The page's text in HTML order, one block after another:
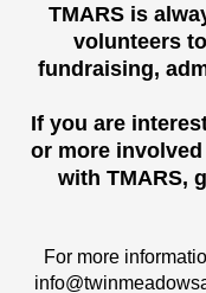
TMARS is
volunteers
fundraising,
If you are
or more
with TMARS,
For more